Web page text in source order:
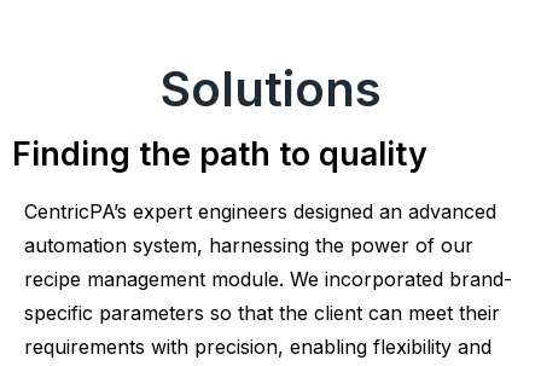
Solutions
Finding the path to quality
CentricPA’s expert engineers designed an advanced
automation system, harnessing the power of our
recipe management module. We incorporated brand-
specific parameters so that the client can meet their
requirements with precision, enabling flexibility and